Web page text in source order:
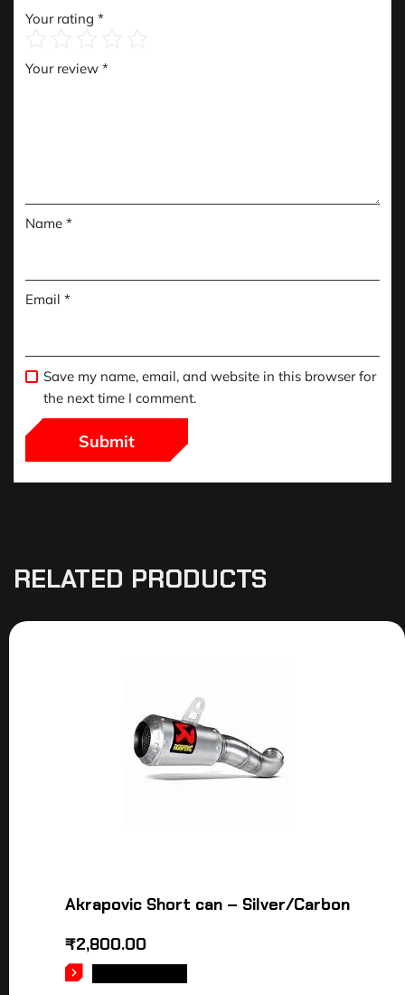
Your rating *
Your review *
Name *
Email *
Save my name, email, and website in this browser for
the next time I comment.
RELATED PRODUCTS
Akrapovic Short can – Silver/Carbon
₹2,800.00